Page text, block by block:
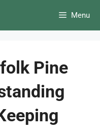
Menu
Pine